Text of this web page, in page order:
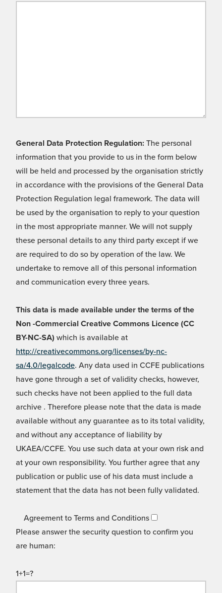
General Data Protection Regulation: The personal
information that you provide to us in the form below
will be held and processed by the organisation strictly
in accordance with the provisions of the General Data
Protection Regulation legal framework. The data will
be used by the organisation to reply to your question
in the most appropriate manner. We will not supply
these personal details to any third party except if we
are required to do so by operation of the law. We
undertake to remove all of this personal information
and communication every three years.
This data is made available under the terms of the
Non -Commercial Creative Commons Licence (CC
BY-NC-SA) which is available at
http://creativecommons.org/licenses/by-nc-
sa/4.0/legalcode. Any data used in CCFE publications
have gone through a set of validity checks, however,
such checks have not been applied to the full data
archive . Therefore please note that the data is made
available without any guarantee as to its total validity,
and without any acceptance of liability by
UKAEA/CCFE. You use such data at your own risk and
at your own responsibility. You further agree that any
publication or public use of his data must include a
statement that the data has not been fully validated.
Agreement to Terms and Conditions
Please answer the security question to confirm you
are human:
1+1=?